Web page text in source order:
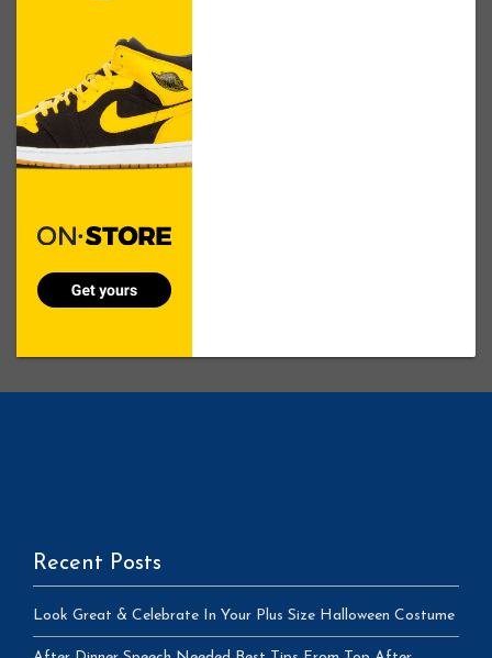
Recent Posts
Look Great & Celebrate In Your Plus Size Halloween Costume